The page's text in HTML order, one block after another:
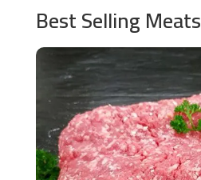
Best Selling Meats